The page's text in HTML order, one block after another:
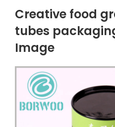
Creative food
tubes
Image